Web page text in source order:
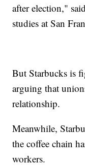
after election,"
studies at San
But Starbucks is
arguing that
relationship.
Meanwhile,
the coffee chain
workers.